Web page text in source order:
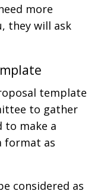
more
they will ask
template
to gather
to make a
format as
considered as